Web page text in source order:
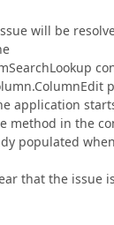
will be
application
method in the
populated
that the issue